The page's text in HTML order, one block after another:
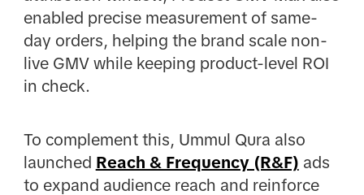
enabled precise measurement of same-
day orders, helping the brand scale non-
live GMV while keeping product-level ROI
in check.
To complement this, Ummul Qura also
launched Reach & Frequency (R&F) ads
to expand audience reach and reinforce